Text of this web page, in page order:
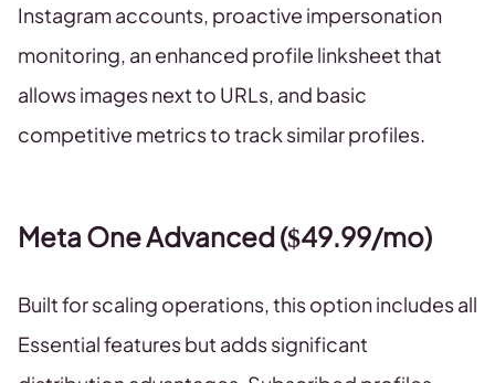
Instagram accounts, proactive impersonation
monitoring, an enhanced profile linksheet that
allows images next to URLs, and basic
competitive metrics to track similar profiles.
Meta One Advanced ($49.99/mo)
Built for scaling operations, this option includes all
Essential features but adds significant